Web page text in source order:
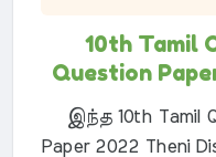
10th Tamil
Question
இந்த 10th Tamil
Paper 2022 Theni